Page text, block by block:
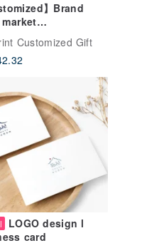
】Brand
signboard/billboar
QR code
Customized Gift
LOGO design l
card